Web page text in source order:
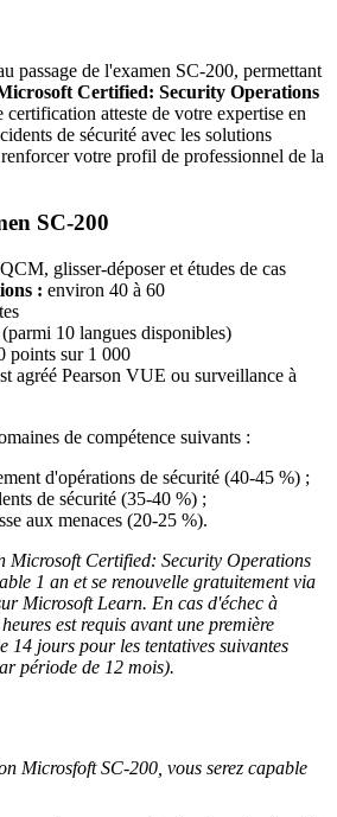
passage de l'examen SC-200, permettant
Certified: Security Operations
certification atteste de votre expertise en
de sécurité avec les solutions
votre profil de professionnel de la
SC-200
QCM, glisser-déposer et études de cas
: environ 40 à 60
10 langues disponibles)
points sur 1 000
agréé Pearson VUE ou surveillance à
de compétence suivants :
d'opérations de sécurité (40-45 %) ;
de sécurité (35-40 %) ;
aux menaces (20-25 %).
Microsoft Certified: Security Operations
1 an et se renouvelle gratuitement via
Microsoft Learn. En cas d'échec à
est requis avant une première
14 jours pour les tentatives suivantes
période de 12 mois).
Microsfoft SC-200, vous serez capable